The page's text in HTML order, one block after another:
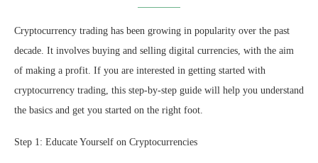
Cryptocurrency trading has been growing in popularity over the past
decade. It involves buying and selling digital currencies, with the aim
of making a profit. If you are interested in getting started with
cryptocurrency trading, this step-by-step guide will help you understand
the basics and get you started on the right foot.
Step 1: Educate Yourself on Cryptocurrencies